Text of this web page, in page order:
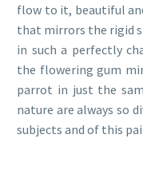
flow to it, beautiful
that mirrors the rigid
in such a perfectly
the flowering gum
parrot in just the
nature are always so
subjects and of this